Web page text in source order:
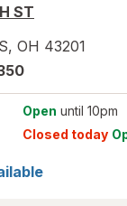
ST
, OH 43201
Open until 10pm
Closed today